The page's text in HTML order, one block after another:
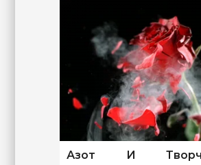
Азот И